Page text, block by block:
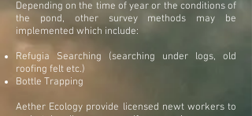
Depending on the time of year or the conditions of
the pond, other survey methods may be
implemented which include:
Refugia Searching (searching under logs, old
roofing felt etc.)
Bottle Trapping
Aether Ecology provide licensed newt workers to